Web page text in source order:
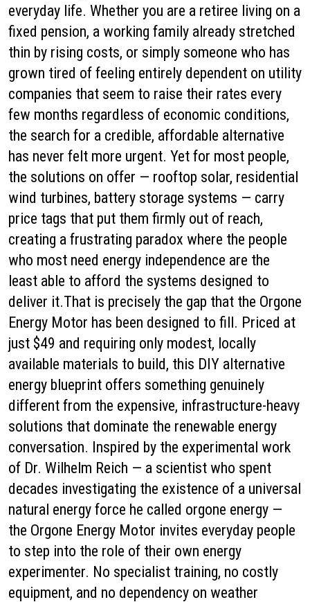
everyday life. Whether you are a retiree living on a
fixed pension, a working family already stretched
thin by rising costs, or simply someone who has
grown tired of feeling entirely dependent on utility
companies that seem to raise their rates every
few months regardless of economic conditions,
the search for a credible, affordable alternative
has never felt more urgent. Yet for most people,
the solutions on offer — rooftop solar, residential
wind turbines, battery storage systems — carry
price tags that put them firmly out of reach,
creating a frustrating paradox where the people
who most need energy independence are the
least able to afford the systems designed to
deliver it.That is precisely the gap that the Orgone
Energy Motor has been designed to fill. Priced at
just $49 and requiring only modest, locally
available materials to build, this DIY alternative
energy blueprint offers something genuinely
different from the expensive, infrastructure-heavy
solutions that dominate the renewable energy
conversation. Inspired by the experimental work
of Dr. Wilhelm Reich — a scientist who spent
decades investigating the existence of a universal
natural energy force he called orgone energy —
the Orgone Energy Motor invites everyday people
to step into the role of their own energy
experimenter. No specialist training, no costly
equipment, and no dependency on weather